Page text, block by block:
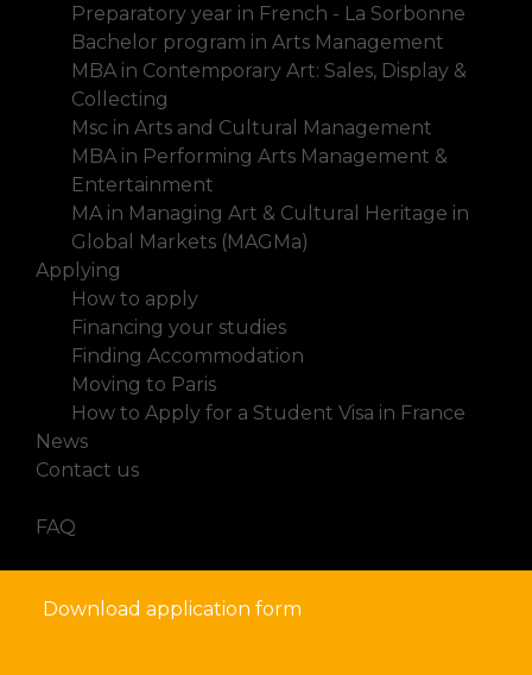
Preparatory year in French - La Sorbonne
Bachelor program in Arts Management
MBA in Contemporary Art: Sales, Display &
Collecting
Msc in Arts and Cultural Management
MBA in Performing Arts Management &
Entertainment
MA in Managing Art & Cultural Heritage in
Global Markets (MAGMa)
Applying
How to apply
Financing your studies
Finding Accommodation
Moving to Paris
How to Apply for a Student Visa in France
News
Contact us
FAQ
Download application form